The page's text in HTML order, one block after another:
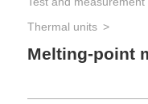
Thermal units
Melting-point